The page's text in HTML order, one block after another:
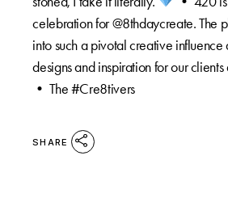
celebration for @8thdaycreate. The
into such a pivotal creative influence
designs and inspiration for our clients
•⁠ The #Cre8tivers
SHARE